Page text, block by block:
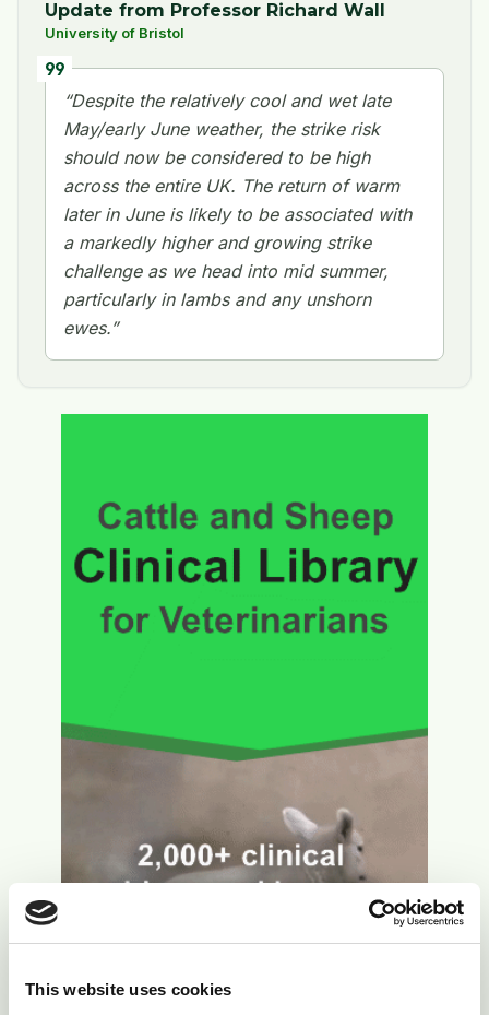
This website uses cookies
Update from Professor Richard Wall
University of Bristol
format_quote
“Despite the relatively cool and wet late
May/early June weather, the strike risk
should now be considered to be high
across the entire UK. The return of warm
later in June is likely to be associated with
a markedly higher and growing strike
challenge as we head into mid summer,
particularly in lambs and any unshorn
ewes.”